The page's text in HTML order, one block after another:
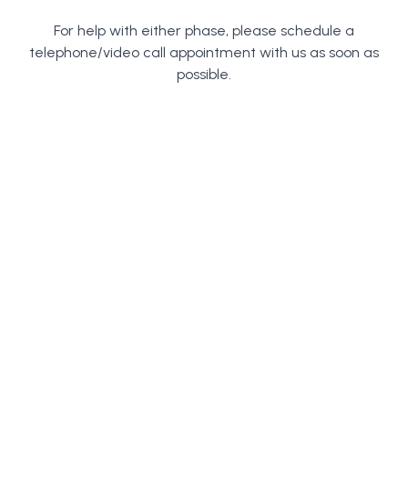
For help with either phase, please schedule a
telephone/video call appointment with us as soon as
possible.